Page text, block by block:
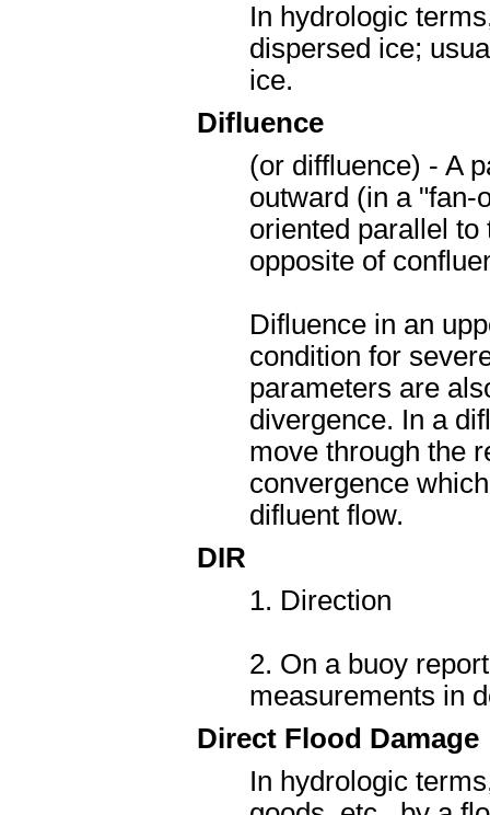
In hydrologic
dispersed ice;
ice.
Difluence
(or diffluence) - A
outward (in a "fan-
oriented parallel to
opposite of
Difluence in an
condition for
parameters are
divergence. In a
move through the
convergence
difluent flow.
DIR
1. Direction
2. On a buoy
measurements in
Direct Flood Damage
In hydrologic